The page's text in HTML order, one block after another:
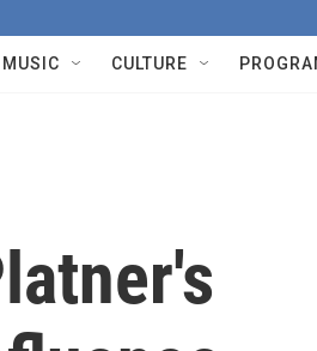
MUSIC CULTURE